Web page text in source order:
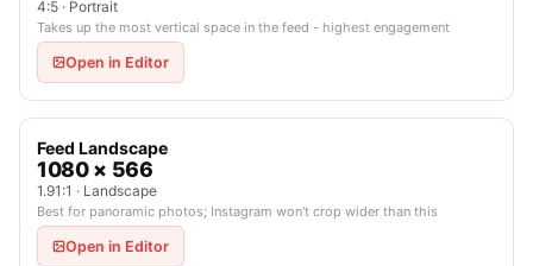
4:5 · Portrait
Takes up the most vertical space in the feed - highest engagement
Open in Editor
Feed Landscape
1080 × 566
1.91:1 · Landscape
Best for panoramic photos; Instagram won't crop wider than this
Open in Editor